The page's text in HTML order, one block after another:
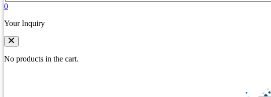
0
Your Inquiry
No products in the cart.